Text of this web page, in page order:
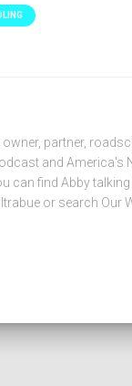
partner,
and America's
can find Abby
or search Our